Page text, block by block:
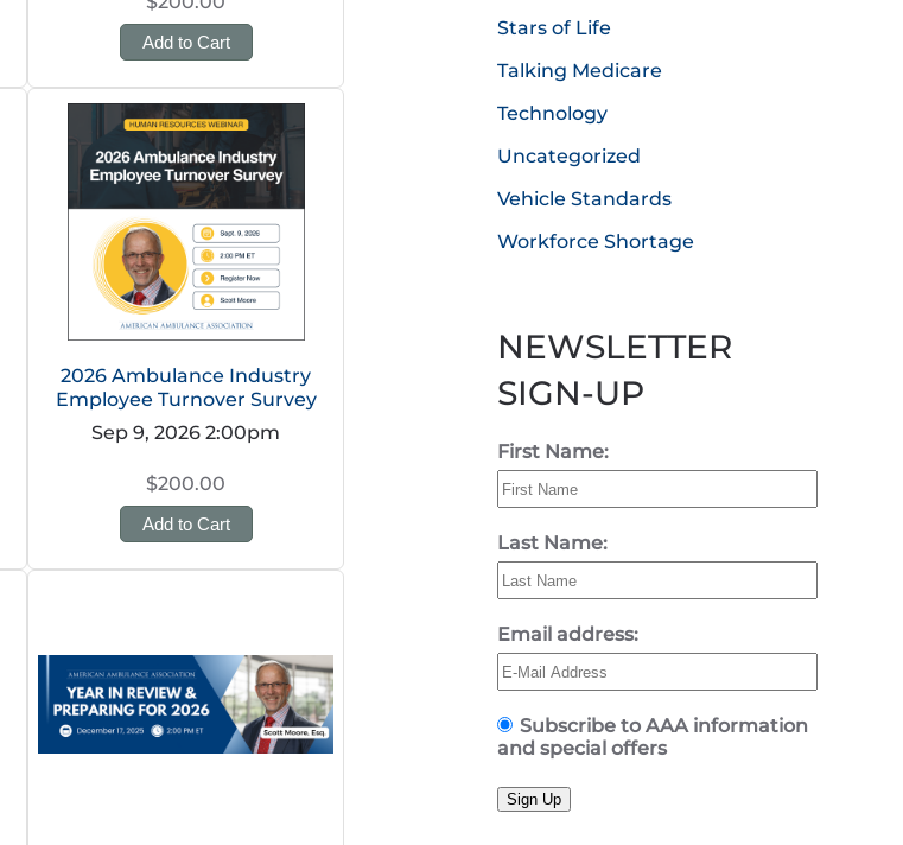
Add to Cart
2026 Ambulance Industry
Employee Turnover Survey
Sep 9, 2026 2:00pm
$200.00
Add to Cart
Stars of Life
Talking Medicare
Technology
Uncategorized
Vehicle Standards
Workforce Shortage
NEWSLETTER
SIGN-UP
First Name:
Last Name:
Email address:
Subscribe to AAA information
and special offers
Sign Up